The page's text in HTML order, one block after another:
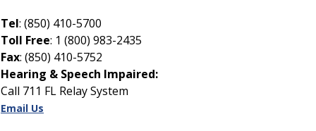
Tel: (850) 410-5700
Toll Free: 1 (800) 983-2435
Fax: (850) 410-5752
Hearing & Speech Impaired:
Call 711 FL Relay System
Email Us